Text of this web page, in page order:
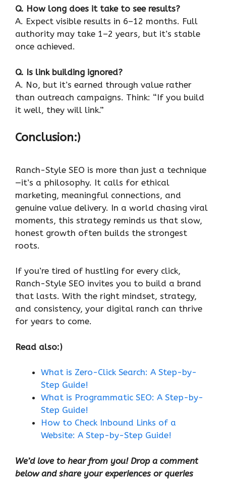
Q. How long does it take to see results?
A. Expect visible results in 6–12 months. Full
authority may take 1–2 years, but it’s stable
once achieved.
Q. Is link building ignored?
A. No, but it’s earned through value rather
than outreach campaigns. Think: “If you build
it well, they will link.”
Conclusion:)
Ranch-Style SEO is more than just a technique
—it’s a philosophy. It calls for ethical
marketing, meaningful connections, and
genuine value delivery. In a world chasing viral
moments, this strategy reminds us that slow,
honest growth often builds the strongest
roots.
If you’re tired of hustling for every click,
Ranch-Style SEO invites you to build a brand
that lasts. With the right mindset, strategy,
and consistency, your digital ranch can thrive
for years to come.
Read also:)
What is Zero-Click Search: A Step-by-
Step Guide!
What is Programmatic SEO: A Step-by-
Step Guide!
How to Check Inbound Links of a
Website: A Step-by-Step Guide!
We’d love to hear from you! Drop a comment
below and share your experiences or queries